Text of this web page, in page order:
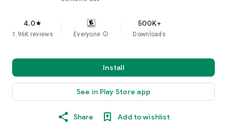
4.0star
1.96K reviews Everyone info
500K+
Downloads
Install
See in Play Store app
Share Add to wishlist